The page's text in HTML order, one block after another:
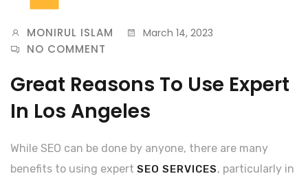
MONIRUL ISLAM March 14, 2023
NO COMMENT
Great Reasons To Use Expert
In Los Angeles
While SEO can be done by anyone, there are many
benefits to using expert SEO SERVICES, particularly in